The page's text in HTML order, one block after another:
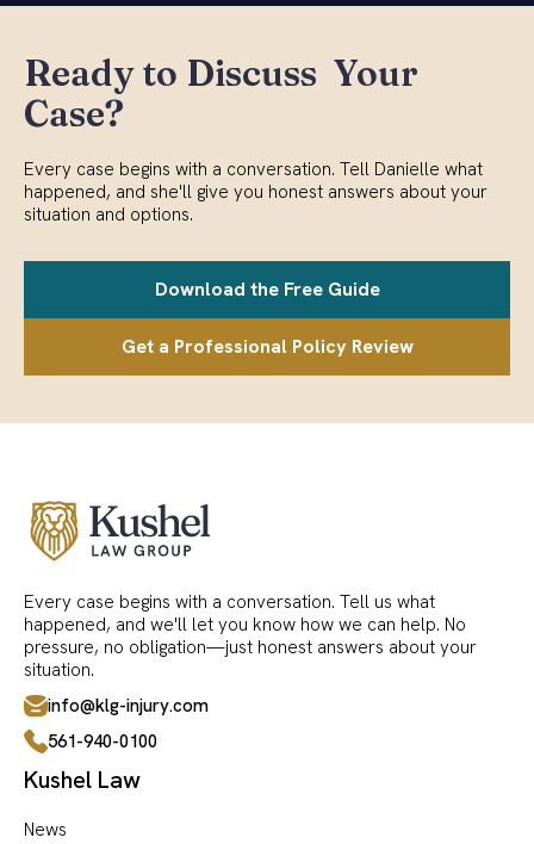
Ready to Discuss Your
Case?
Every case begins with a conversation. Tell Danielle what
happened, and she'll give you honest answers about your
situation and options.
Download the Free Guide
Get a Professional Policy Review
Every case begins with a conversation. Tell us what
happened, and we'll let you know how we can help. No
pressure, no obligation—just honest answers about your
situation.
info@klg-injury.com
561-940-0100
Kushel Law
News